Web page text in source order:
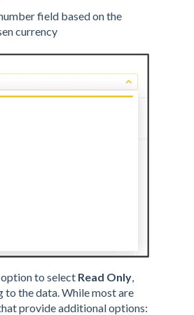
field based on the
currency
to select Read Only,
to the data. While most are
provide additional options: